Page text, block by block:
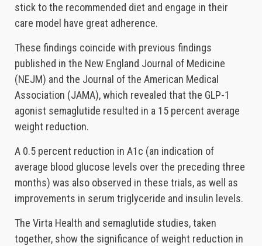
stick to the recommended diet and engage in their
care model have great adherence.
These findings coincide with previous findings
published in the New England Journal of Medicine
(NEJM) and the Journal of the American Medical
Association (JAMA), which revealed that the GLP-1
agonist semaglutide resulted in a 15 percent average
weight reduction.
A 0.5 percent reduction in A1c (an indication of
average blood glucose levels over the preceding three
months) was also observed in these trials, as well as
improvements in serum triglyceride and insulin levels.
The Virta Health and semaglutide studies, taken
together, show the significance of weight reduction in